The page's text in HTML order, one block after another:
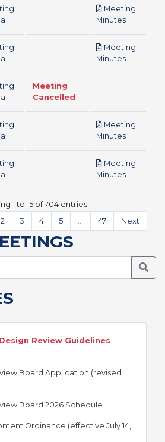
Meeting
Minutespdf
Meeting
Minutespdf
Meeting
Cancelled
Meeting
Minutespdf
Meeting
Minutespdf
1 to 15 of 704 entries
2 3 4 5 47 Next
Review Guidelines
Board Application (revised
Board 2026 Schedule
Ordinance (effective July 14,